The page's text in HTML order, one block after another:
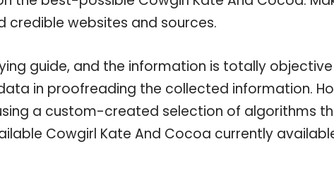
credible websites and sources.
guide, and the information is totally objective
in proofreading the collected information.
a custom-created selection of algorithms
Cowgirl Kate And Cocoa currently